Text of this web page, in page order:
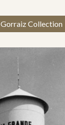
Gorraiz Collection